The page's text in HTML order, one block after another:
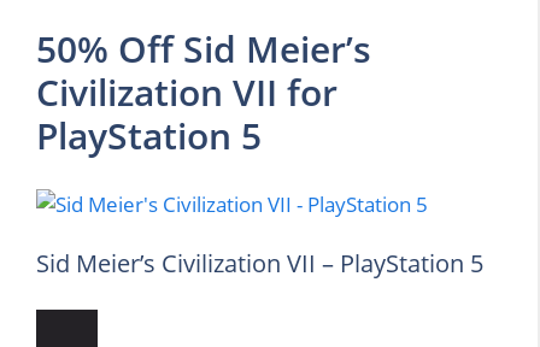
50% Off Sid Meier’s
Civilization VII for
PlayStation 5
Sid Meier’s Civilization VII – PlayStation 5